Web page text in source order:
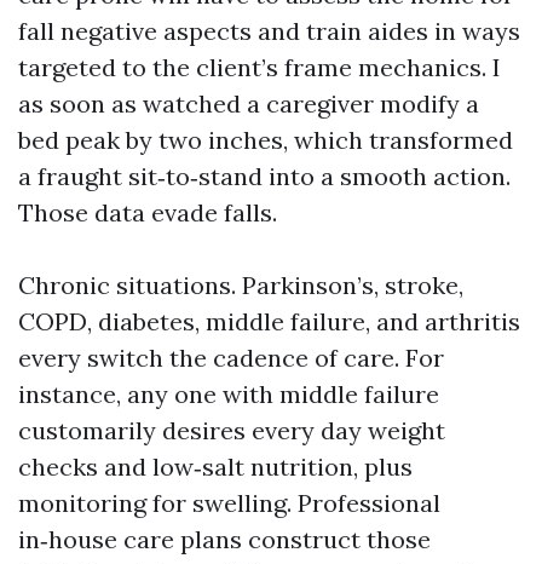
fall negative aspects and train aides in ways
targeted to the client’s frame mechanics. I
as soon as watched a caregiver modify a
bed peak by two inches, which transformed
a fraught sit‑to‑stand into a smooth action.
Those data evade falls.
Chronic situations. Parkinson’s, stroke,
COPD, diabetes, middle failure, and arthritis
every switch the cadence of care. For
instance, any one with middle failure
customarily desires every day weight
checks and low‑salt nutrition, plus
monitoring for swelling. Professional
in‑house care plans construct those